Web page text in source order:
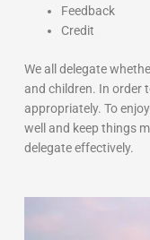
Feedback
Credit
We all delegate
and children. In order
appropriately. To
well and keep things
delegate effectively.